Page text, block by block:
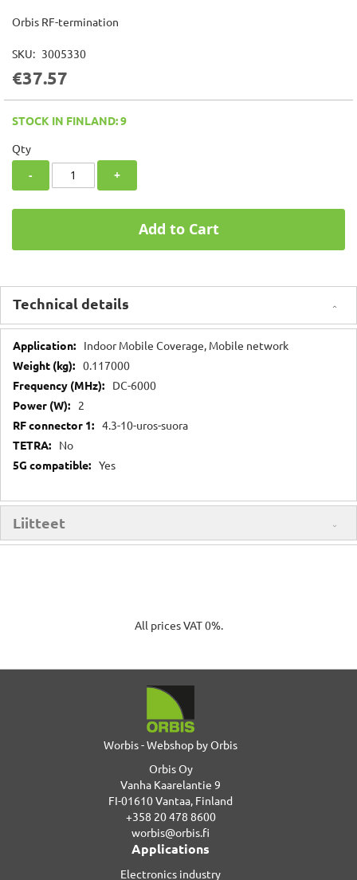
of
images
Orbis RF-termination
SKU 3005330
€37.57
STOCK IN FINLAND: 9
Qty
- +
Add to Cart
Technical details
Technical
details
Indoor Mobile Coverage, Mobile network
0.117000
DC-6000
2
4.3-10-uros-suora
No
Yes
Liitteet
All prices VAT 0%.
Worbis - Webshop by Orbis
Orbis Oy
Vanha Kaarelantie 9
FI-01610 Vantaa, Finland
+358 20 478 8600
worbis@orbis.fi
Applications
Electronics industry